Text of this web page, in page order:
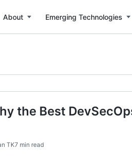
About Emerging Technologies
the Best
TK7 min read